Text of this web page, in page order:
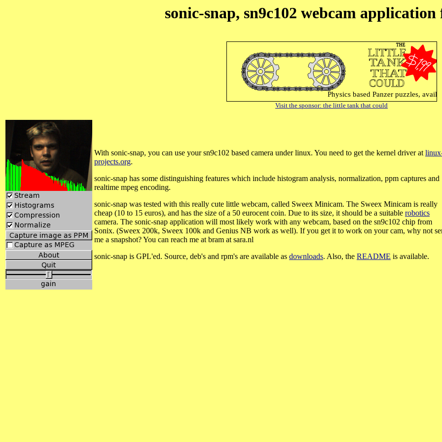
sonic-snap, sn9c102 webcam
Visit the sponsor: the little tank that could
With sonic-snap, you can use your sn9c102 based camera under linux. You need to get the kernel driver at
projects.org.
sonic-snap has some distinguishing features which include histogram analysis, normalization, ppm captures and
realtime mpeg encoding.
sonic-snap was tested with this really cute little webcam, called Sweex Minicam. The Sweex Minicam is really
cheap (10 to 15 euros), and has the size of a 50 eurocent coin. Due to its size, it should be a suitable robotics
camera. The sonic-snap application will most likely work with any webcam, based on the sn9c102 chip from
Sonix. (Sweex 200k, Sweex 100k and Genius NB work as well). If you get it to work on your cam, why not
me a snapshot? You can reach me at bram at sara.nl
sonic-snap is GPL'ed. Source, deb's and rpm's are available as downloads. Also, the README is available.